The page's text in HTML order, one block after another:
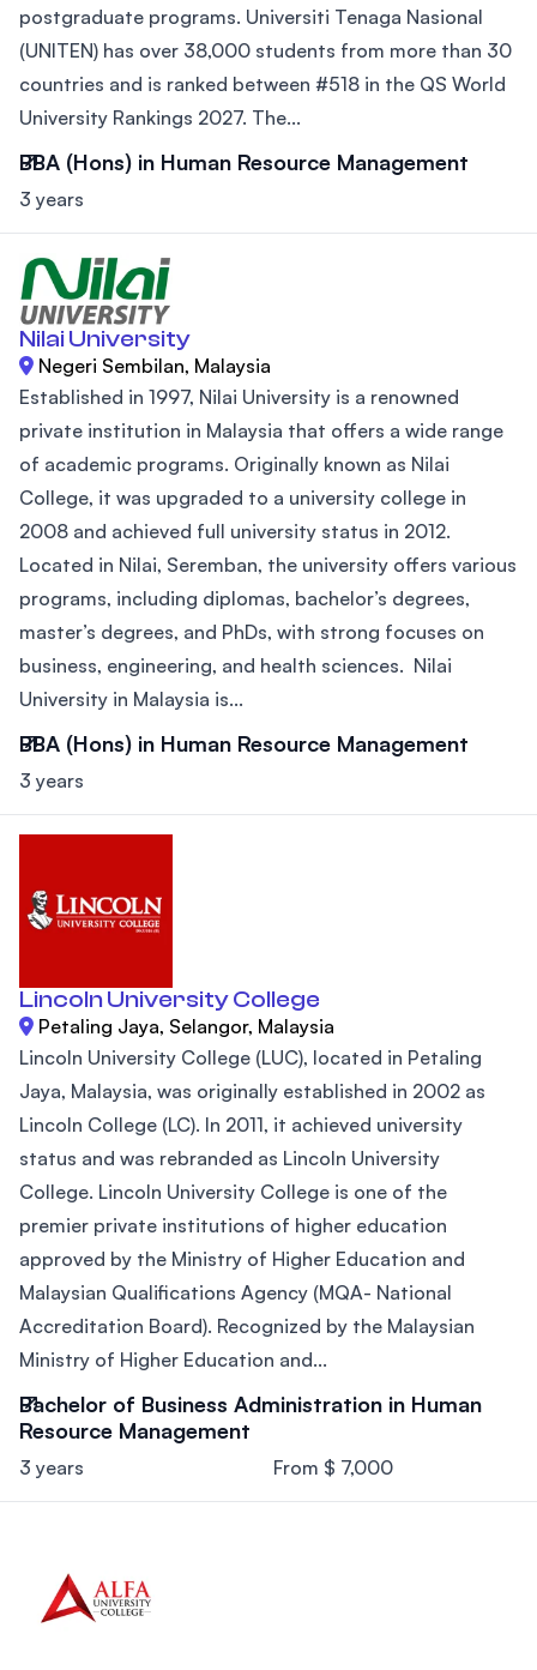
postgraduate programs. Universiti Tenaga Nasional
(UNITEN) has over 38,000 students from more than 30
countries and is ranked between #518 in the QS World
University Rankings 2027. The...
BBA (Hons) in Human Resource Management
3 years
Nilai University
Negeri Sembilan, Malaysia
Established in 1997, Nilai University is a renowned
private institution in Malaysia that offers a wide range
of academic programs. Originally known as Nilai
College, it was upgraded to a university college in
2008 and achieved full university status in 2012.
Located in Nilai, Seremban, the university offers various
programs, including diplomas, bachelor’s degrees,
master’s degrees, and PhDs, with strong focuses on
business, engineering, and health sciences. Nilai
University in Malaysia is...
BBA (Hons) in Human Resource Management
3 years
Lincoln University College
Petaling Jaya, Selangor, Malaysia
Lincoln University College (LUC), located in Petaling
Jaya, Malaysia, was originally established in 2002 as
Lincoln College (LC). In 2011, it achieved university
status and was rebranded as Lincoln University
College. Lincoln University College is one of the
premier private institutions of higher education
approved by the Ministry of Higher Education and
Malaysian Qualifications Agency (MQA- National
Accreditation Board). Recognized by the Malaysian
Ministry of Higher Education and...
Bachelor of Business Administration in Human
Resource Management
3 years From $ 7,000